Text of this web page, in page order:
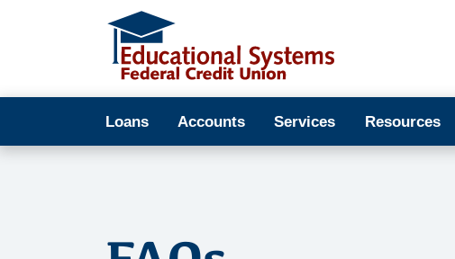
Loans Accounts Services Resources